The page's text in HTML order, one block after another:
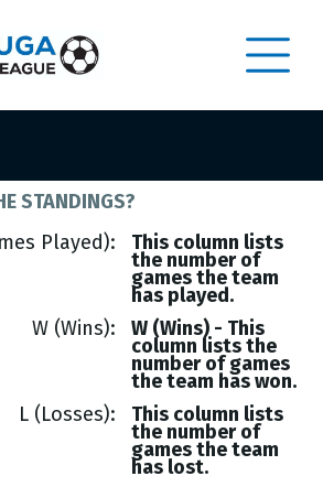
STANDINGS?
Played)
This column lists
the number of
games the team
has played.
W (Wins)
W (Wins) - This
column lists the
number of games
the team has won.
L (Losses)
This column lists
the number of
games the team
has lost.